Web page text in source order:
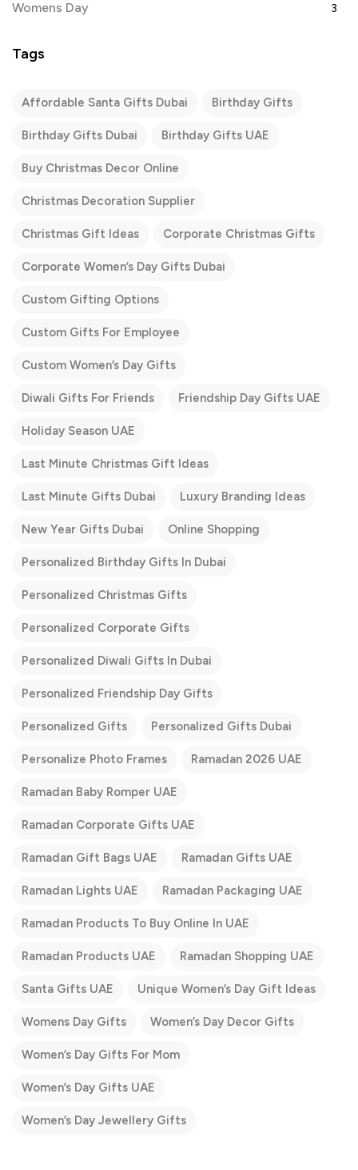
Womens Day 3
Tags
Affordable Santa Gifts Dubai Birthday Gifts
Birthday Gifts Dubai Birthday Gifts UAE
Buy Christmas Decor Online
Christmas Decoration Supplier
Christmas Gift Ideas Corporate Christmas Gifts
Corporate Women’s Day Gifts Dubai
Custom Gifting Options
Custom Gifts For Employee
Custom Women’s Day Gifts
Diwali Gifts For Friends Friendship Day Gifts UAE
Holiday Season UAE
Last Minute Christmas Gift Ideas
Last Minute Gifts Dubai Luxury Branding Ideas
New Year Gifts Dubai Online Shopping
Personalized Birthday Gifts In Dubai
Personalized Christmas Gifts
Personalized Corporate Gifts
Personalized Diwali Gifts In Dubai
Personalized Friendship Day Gifts
Personalized Gifts Personalized Gifts Dubai
Personalize Photo Frames Ramadan 2026 UAE
Ramadan Baby Romper UAE
Ramadan Corporate Gifts UAE
Ramadan Gift Bags UAE Ramadan Gifts UAE
Ramadan Lights UAE Ramadan Packaging UAE
Ramadan Products To Buy Online In UAE
Ramadan Products UAE Ramadan Shopping UAE
Santa Gifts UAE Unique Women’s Day Gift Ideas
Womens Day Gifts Women’s Day Decor Gifts
Women’s Day Gifts For Mom
Women’s Day Gifts UAE
Women’s Day Jewellery Gifts